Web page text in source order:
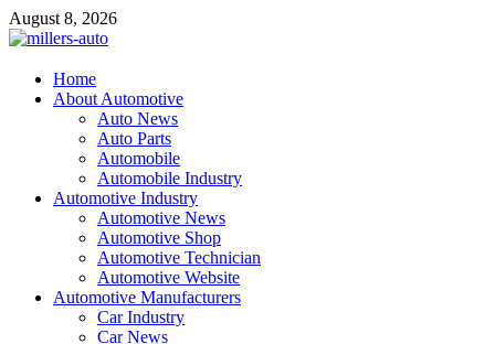
Skip
to
August 8, 2026
millers-auto
Automotive Repair
Home
About Automotive
Auto News
Auto Parts
Automobile
Automobile Industry
Automotive Industry
Automotive News
Automotive Shop
Automotive Technician
Automotive Website
Automotive Manufacturers
Car Industry
Car News